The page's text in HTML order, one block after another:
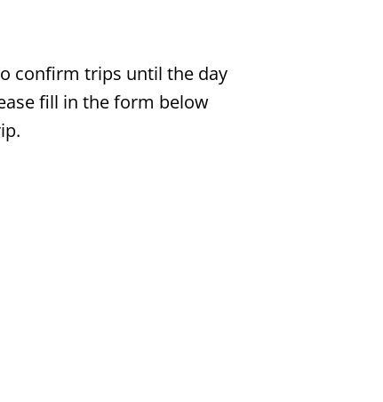
confirm trips until the day
fill in the form below